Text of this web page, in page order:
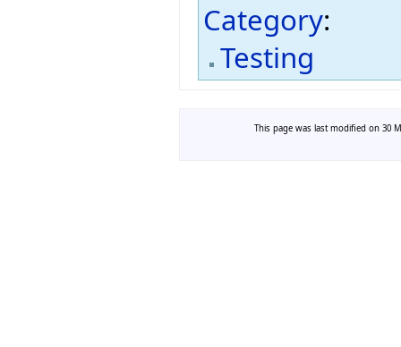
Category:
Testing
This page was last modified on 30